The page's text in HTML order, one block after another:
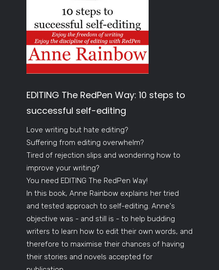
EDITING The RedPen Way: 10 steps to
successful self-editing
Love writing but hate editing?
Suffering from editing overwhelm?
Tired of rejection slips and wondering how to
improve your writing?
You need EDITING The RedPen Way!
In this book, Anne Rainbow explains her tried
and tested approach to self-editing. Anne's
objective was - and still is - to help budding
writers to learn how to edit their own words, and
therefore to maximise their chances of having
their stories and novels accepted for